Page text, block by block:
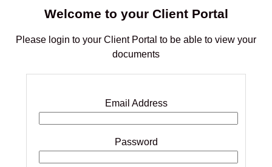
Welcome to your Client Portal
Please login to your Client Portal to be able to view your
documents
Email Address
Password